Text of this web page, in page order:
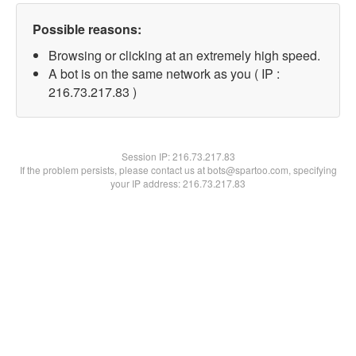
Possible reasons:
Browsing or clicking at an extremely high speed.
A bot is on the same network as you ( IP :
216.73.217.83 )
Session IP:216.73.217.83
If the problem persists, please contact us at bots@spartoo.com, specifying
your IP address: 216.73.217.83